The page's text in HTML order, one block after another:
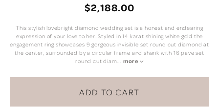
$2,188.00
This stylish lovebright diamond wedding set is a honest and endearing
expression of your love to her. Styled in 14 karat shining white gold the
engagement ring showcases 9 gorgeous invisible set round cut diamond at
the center, surrounded by a circular frame and shank with 16 pave set
round cut diam... more
ADD TO CART